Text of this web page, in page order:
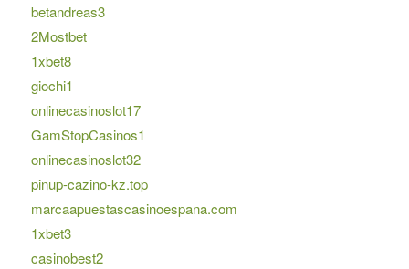
betandreas3
2Mostbet
1xbet8
giochi1
onlinecasinoslot17
GamStopCasinos1
onlinecasinoslot32
pinup-cazino-kz.top
marcaapuestascasinoespana.com
1xbet3
casinobest2